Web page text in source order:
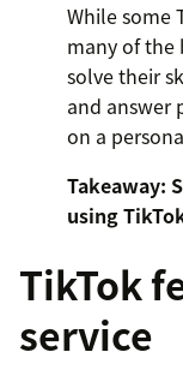
While some
many of the
solve their
and answer
on a
Takeaway:
using
TikTok
service